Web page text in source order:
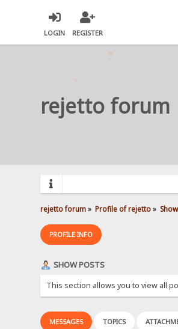
LOGIN REGISTER
rejetto forum
rejetto forum» Profile of rejetto»
PROFILE INFO
SHOW POSTS
This section allows you to view all
MESSAGES TOPICS